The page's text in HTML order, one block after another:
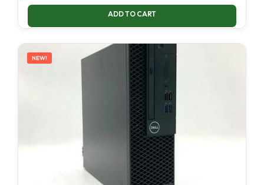
ADD TO CART
NEW!